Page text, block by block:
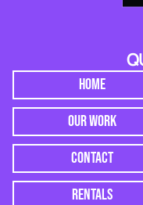
HOME
OUR WORK
CONTACT
RENTALS